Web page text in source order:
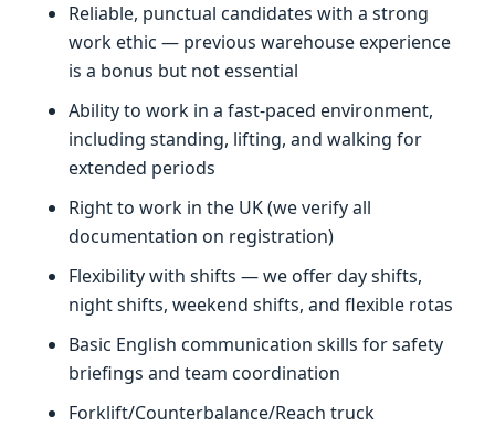
Reliable, punctual candidates with a strong
work ethic — previous warehouse experience
is a bonus but not essential
Ability to work in a fast-paced environment,
including standing, lifting, and walking for
extended periods
Right to work in the UK (we verify all
documentation on registration)
Flexibility with shifts — we offer day shifts,
night shifts, weekend shifts, and flexible rotas
Basic English communication skills for safety
briefings and team coordination
Forklift/Counterbalance/Reach truck